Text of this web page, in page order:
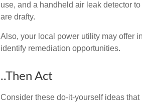
use, and a handheld air leak detector
are drafty.
Also, your local power utility may offer
identify remediation opportunities.
..Then Act
Consider these do-it-yourself ideas